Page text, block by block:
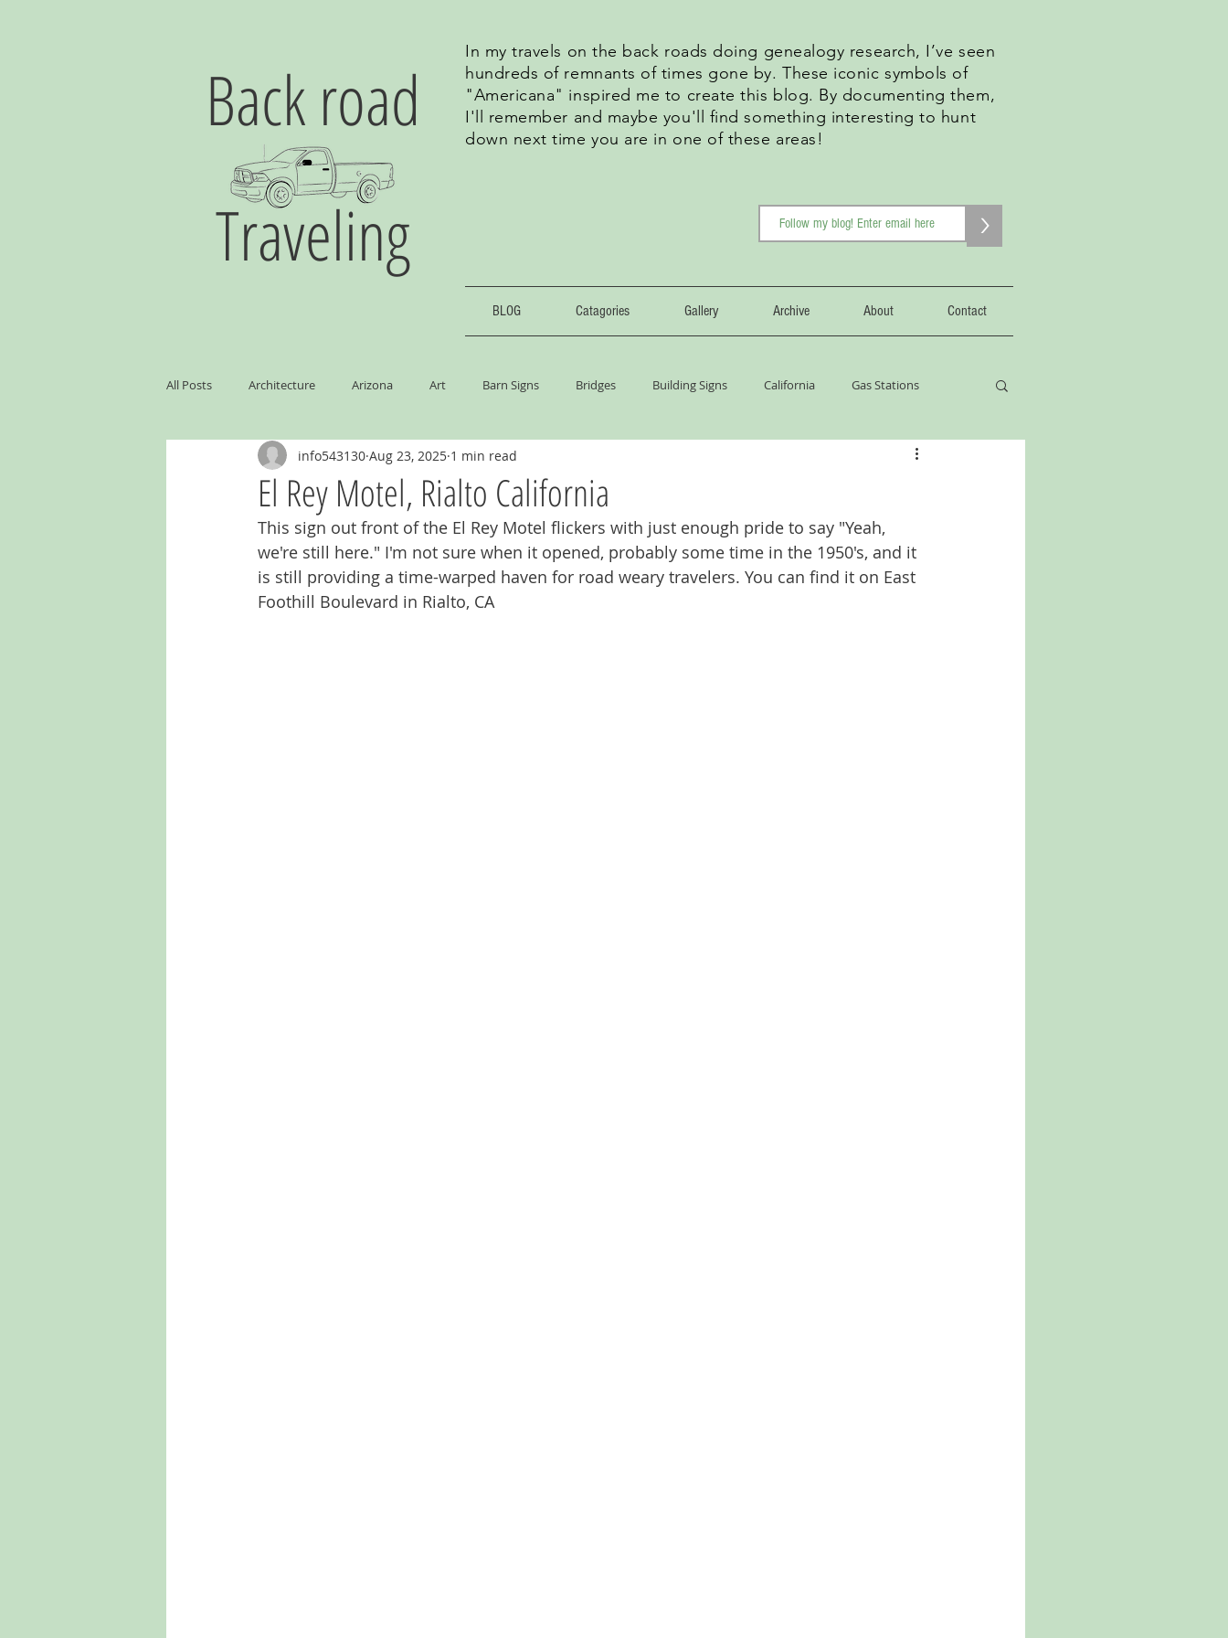
Back road
Traveling
In my travels on the back roads doing genealogy research, I’ve seen
hundreds of remnants of times gone by. These iconic symbols of
"Americana" inspired me to create this blog. By documenting them,
I'll remember and maybe you'll find something interesting to hunt
down next time you are in one of these areas!
>
BLOG Catagories Gallery Archive About Contact
All Posts Architecture Arizona Art Barn Signs Bridges Building Signs California Gas Stations
Ghost Murals & Signs Giants Googie Hawaii
Mailboxes Michigan Missouri Muffler Men Neon New Mexico North Carolina
Oklahoma Outhouses Restaurants
El Rey Motel, Rialto California
info543130 Aug 23, 2025 1 min read
This sign out front of the El Rey Motel flickers with just enough pride to say "Yeah,
we're still here." I'm not sure when it opened, probably some time in the 1950's, and it
is still providing a time-warped haven for road weary travelers. You can find it on East
Foothill Boulevard in Rialto, CA